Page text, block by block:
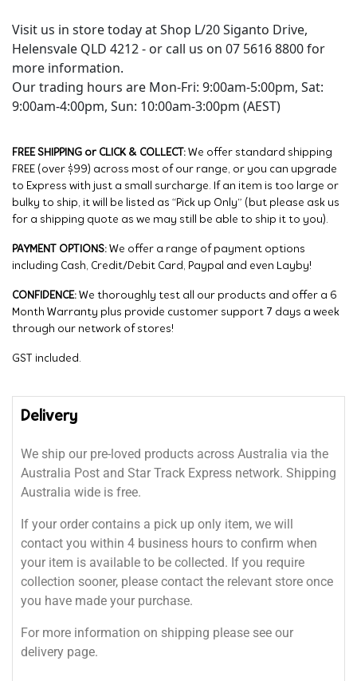
Visit us in store today at Shop L/20 Siganto Drive,
Helensvale QLD 4212 - or call us on 07 5616 8800 for
more information.
Our trading hours are Mon-Fri: 9:00am-5:00pm, Sat:
9:00am-4:00pm, Sun: 10:00am-3:00pm (AEST)
FREE SHIPPING or CLICK & COLLECT: We offer standard shipping
FREE (over $99) across most of our range, or you can upgrade
to Express with just a small surcharge. If an item is too large or
bulky to ship, it will be listed as “Pick up Only” (but please ask us
for a shipping quote as we may still be able to ship it to you).
PAYMENT OPTIONS: We offer a range of payment options
including Cash, Credit/Debit Card, Paypal and even Layby!
CONFIDENCE: We thoroughly test all our products and offer a 6
Month Warranty plus provide customer support 7 days a week
through our network of stores!
GST included.
Delivery
We ship our pre-loved products across Australia via the
Australia Post and Star Track Express network. Shipping
Australia wide is free.
If your order contains a pick up only item, we will
contact you within 4 business hours to confirm when
your item is available to be collected. If you require
collection sooner, please contact the relevant store once
you have made your purchase.
For more information on shipping please see our
delivery page.